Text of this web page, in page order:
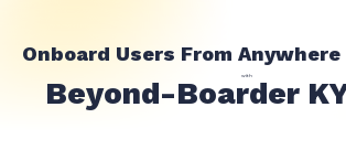
Onboard Users From
with
Beyond-Boarder